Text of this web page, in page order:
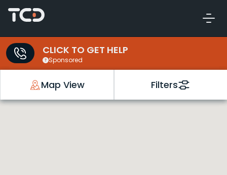
CLICK TO GET HELP
Sponsored
Map View Filters